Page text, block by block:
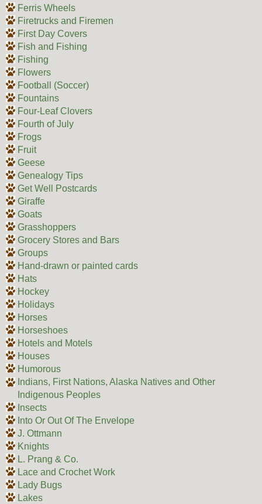
Ferris Wheels
Firetrucks and Firemen
First Day Covers
Fish and Fishing
Fishing
Flowers
Football (Soccer)
Fountains
Four-Leaf Clovers
Fourth of July
Frogs
Fruit
Geese
Genealogy Tips
Get Well Postcards
Giraffe
Goats
Grasshoppers
Grocery Stores and Bars
Groups
Hand-drawn or painted cards
Hats
Hockey
Holidays
Horses
Horseshoes
Hotels and Motels
Houses
Humorous
Indians, First Nations, Alaska Natives and Other
Indigenous Peoples
Insects
Into Or Out Of The Envelope
J. Ottmann
Knights
L. Prang & Co.
Lace and Crochet Work
Lady Bugs
Lakes